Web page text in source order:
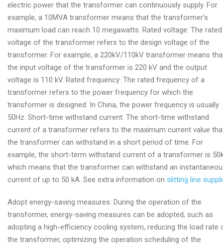
today
electric power that the transformer can continuously supply. For
example, a 10MVA transformer means that the transformer’s
maximum load can reach 10 megawatts. Rated voltage: The rated
voltage of the transformer refers to the design voltage of the
transformer. For example, a 220kV/110kV transformer means
the input voltage of the transformer is 220 kV and the output
voltage is 110 kV. Rated frequency: The rated frequency of a
transformer refers to the power frequency for which the
transformer is designed. In China, the power frequency is usually
50Hz. Short-time withstand current: The short-time withstand
current of a transformer refers to the maximum current value
the transformer can withstand in a short period of time. For
example, the short-term withstand current of a transformer is
which means that the transformer can withstand an
current of up to 50 kA. See extra information on slitting line
Adopt energy-saving measures: During the operation of the
transformer, energy-saving measures can be adopted, such as
adopting a high-efficiency cooling system, reducing the load rate
the transformer, optimizing the operation scheduling of the